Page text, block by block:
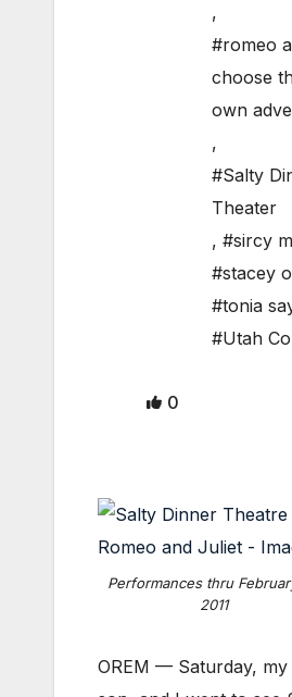
,
#romeo
choose
own
,
#Salty
Theater
, #sircy
#stacey
#tonia
#Utah
0
Performances thru
2011
OREM — Saturday, my